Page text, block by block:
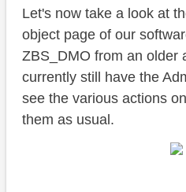
Let's now take a look at
object page of our
ZBS_DMO from an older
currently still have the
see the various actions
them as usual.